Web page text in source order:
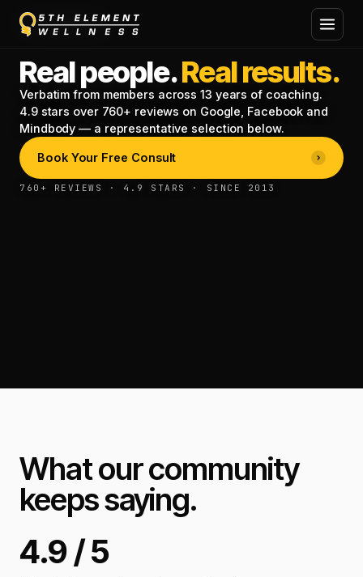
TESTIMONIALS
Real people.Real results.
Verbatim from members across 13 years of coaching.
4.9 stars over 760+ reviews on Google, Facebook and
Mindbody — a representative selection below.
Book Your Free Consult
760+ REVIEWS · 4.9 STARS · SINCE 2013
What our community
keeps saying.
4.9 / 5